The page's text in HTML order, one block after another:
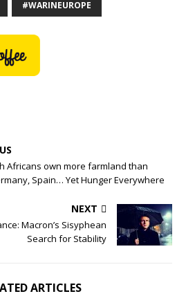
#WARINEUROPE
Africans own more farmland than
Spain… Yet Hunger Everywhere
NEXT
Macron’s Sisyphean
Search for Stability
ARTICLES